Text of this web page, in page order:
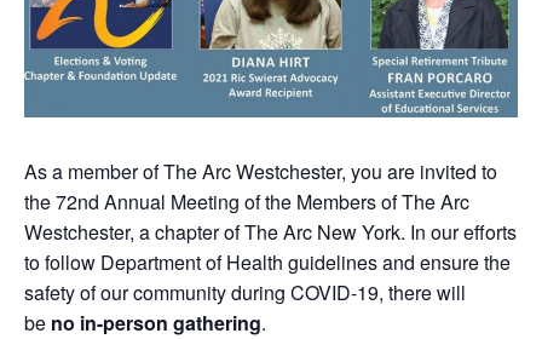
As a member of The Arc Westchester, you are invited to
the 72nd Annual Meeting of the Members of The Arc
Westchester, a chapter of The Arc New York. In our efforts
to follow Department of Health guidelines and ensure the
safety of our community during COVID-19, there will
be no in-person gathering.